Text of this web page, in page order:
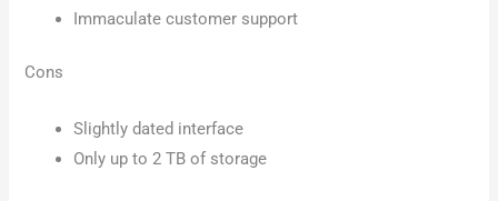
Immaculate customer support
Cons
Slightly dated interface
Only up to 2 TB of storage